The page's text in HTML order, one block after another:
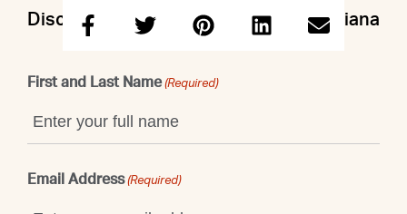
Discuss this property with Shaun & Ariana
First and Last Name (Required)
Email Address (Required)